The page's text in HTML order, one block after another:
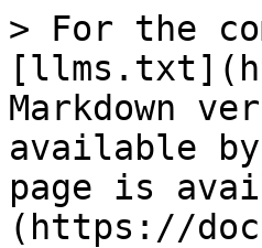
> For the
Markdown
available
page is
(https://